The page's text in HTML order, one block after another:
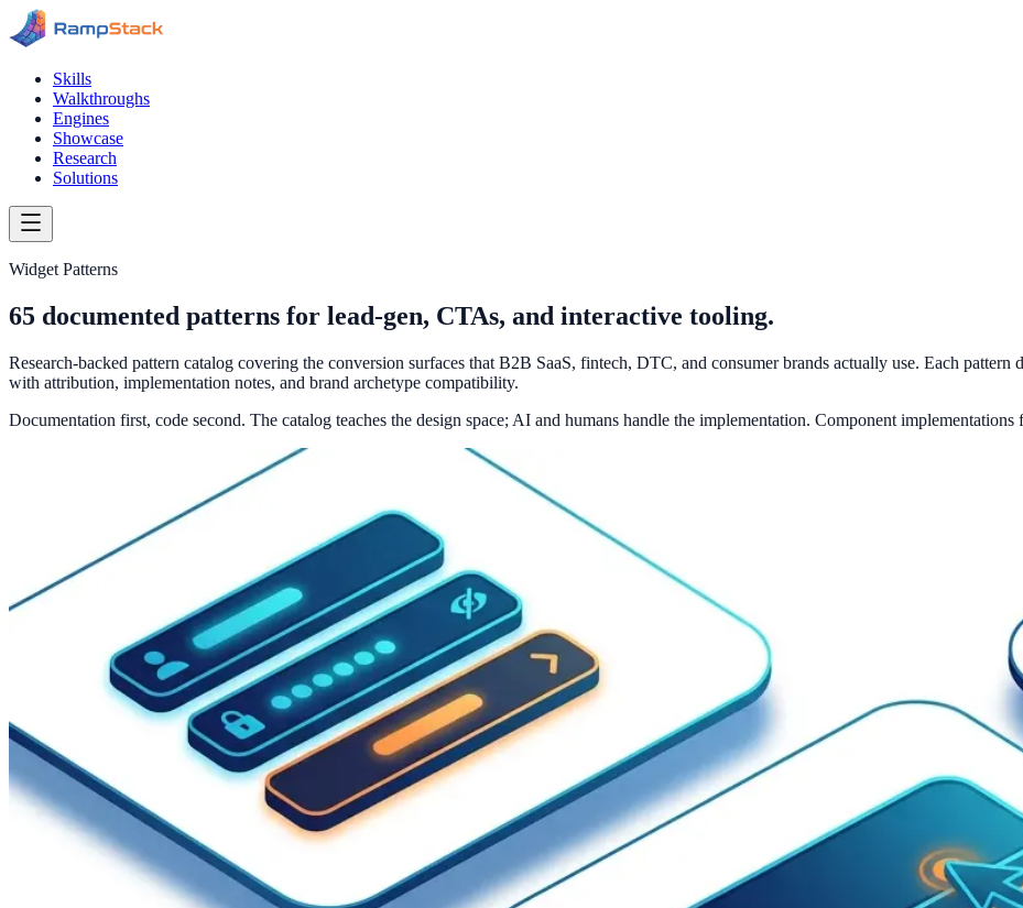
Skills
Walkthroughs
Engines
Showcase
Research
Solutions
Widget Patterns
65 documented patterns for lead-gen, CTAs, and interactive tooling.
Research-backed pattern catalog covering the conversion surfaces that B2B SaaS, fintech, DTC, and consumer brands actually use. Each
with attribution, implementation notes, and brand archetype compatibility.
Documentation first, code second. The catalog teaches the design space; AI and humans handle the implementation. Component